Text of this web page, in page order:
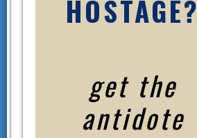
HOSTAGE?
get the
antidote